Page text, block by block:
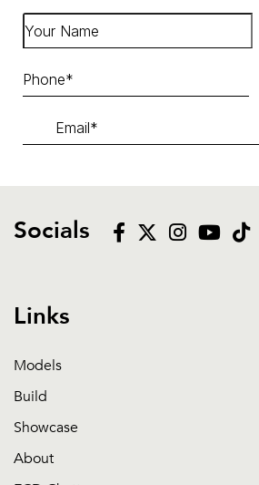
Socials
Links
Models
Build
Showcase
About